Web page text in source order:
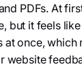
PDFs. At
but it feels
at once, which
website